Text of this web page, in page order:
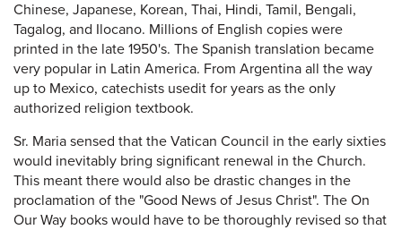
Chinese, Japanese, Korean, Thai, Hindi, Tamil, Bengali,
Tagalog, and Ilocano. Millions of English copies were
printed in the late 1950's. The Spanish translation became
very popular in Latin America. From Argentina all the way
up to Mexico, catechists usedit for years as the only
authorized religion textbook.
Sr. Maria sensed that the Vatican Council in the early sixties
would inevitably bring significant renewal in the Church.
This meant there would also be drastic changes in the
proclamation of the "Good News of Jesus Christ". The On
Our Way books would have to be thoroughly revised so that